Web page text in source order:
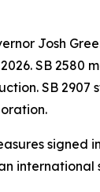
Josh
2026. SB
SB
signed
international